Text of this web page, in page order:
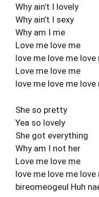
Why ain’t I lovely
Why ain’t I sexy
Why am I me
Love me love me
love me love me love
Love me love me
love me love me love
She so pretty
Yea so lovely
She got everything
Why am I not her
Love me love me
love me love me love
bireomeogeul Huh